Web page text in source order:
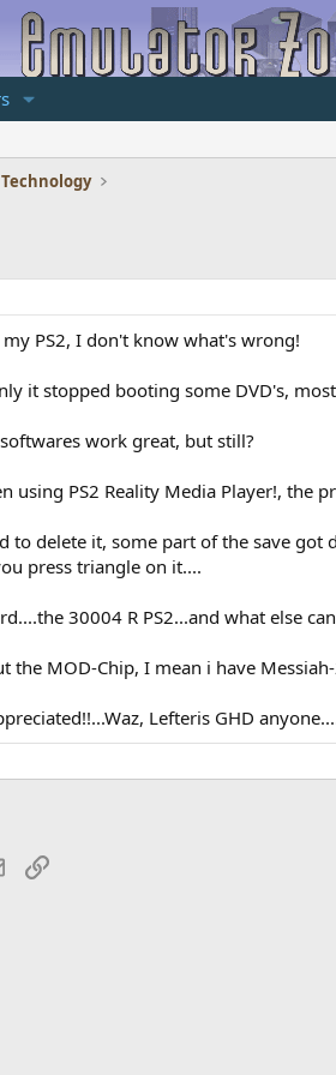
PS2, I don't know what's wrong!
it stopped booting some DVD's,
work great, but still?
using PS2 Reality Media Player!,
to delete it, some part of the save
press triangle on it....
30004 R PS2...and what else
the MOD-Chip, I mean i have
Lefteris GHD
EmailLink